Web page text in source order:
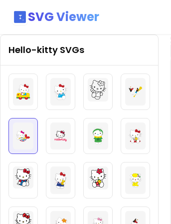
SVG Viewer
Hello-kitty SVGs